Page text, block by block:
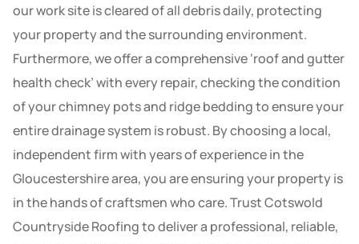
our work site is cleared of all debris daily, protecting
your property and the surrounding environment.
Furthermore, we offer a comprehensive ‘roof and gutter
health check’ with every repair, checking the condition
of your chimney pots and ridge bedding to ensure your
entire drainage system is robust. By choosing a local,
independent firm with years of experience in the
Gloucestershire area, you are ensuring your property is
in the hands of craftsmen who care. Trust Cotswold
Countryside Roofing to deliver a professional, reliable,